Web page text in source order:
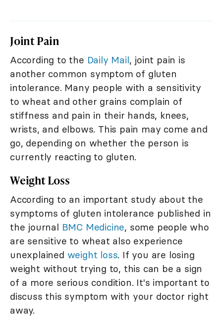
Joint Pain
According to the Daily Mail, joint pain is
another common symptom of gluten
intolerance. Many people with a sensitivity
to wheat and other grains complain of
stiffness and pain in their hands, knees,
wrists, and elbows. This pain may come and
go, depending on whether the person is
currently reacting to gluten.
Weight Loss
According to an important study about the
symptoms of gluten intolerance published in
the journal BMC Medicine, some people who
are sensitive to wheat also experience
unexplained weight loss. If you are losing
weight without trying to, this can be a sign
of a more serious condition. It's important to
discuss this symptom with your doctor right
away.